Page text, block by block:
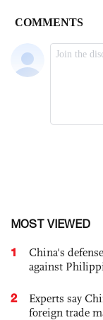
MOST VIEWED
1
China's
against
2
Experts say
foreign trade